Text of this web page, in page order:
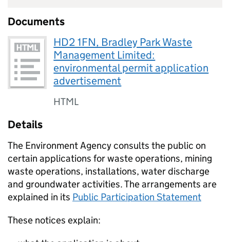
Documents
HD2 1FN, Bradley Park Waste
Management Limited:
environmental permit application
advertisement
HTML
Details
The Environment Agency consults the public on
certain applications for waste operations, mining
waste operations, installations, water discharge
and groundwater activities. The arrangements are
explained in its Public Participation Statement
These notices explain: